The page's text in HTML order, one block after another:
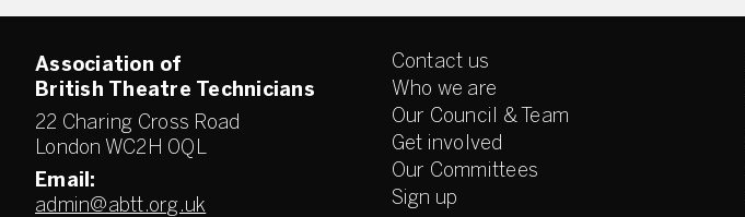
Association of
British Theatre Technicians
22 Charing Cross Road
London WC2H 0QL
Email:
admin@abtt.org.uk
Contact us
Who we are
Our Council & Team
Get involved
Our Committees
Sign up